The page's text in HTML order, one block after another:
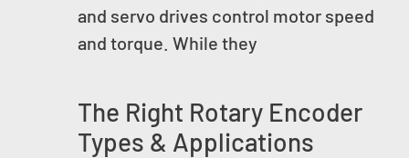
and servo drives control motor speed
and torque. While they
The Right Rotary Encoder
Types & Applications